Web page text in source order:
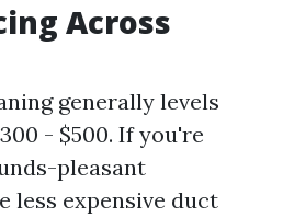
Across
generally levels
- $500. If you're
pleasant
less expensive duct